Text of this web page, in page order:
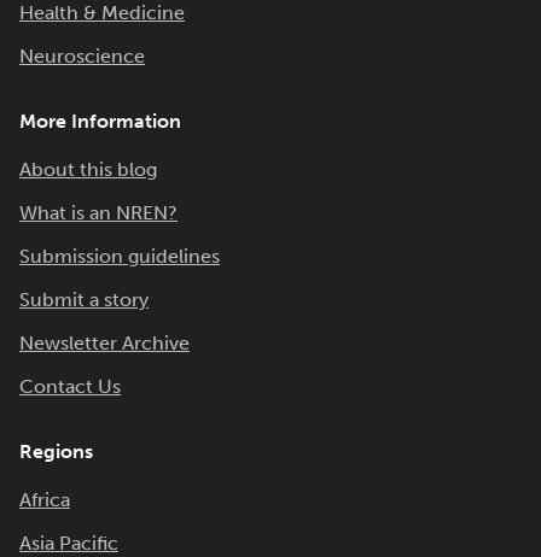
Health & Medicine
Neuroscience
More Information
About this blog
What is an NREN?
Submission guidelines
Submit a story
Newsletter Archive
Contact Us
Regions
Africa
Asia Pacific